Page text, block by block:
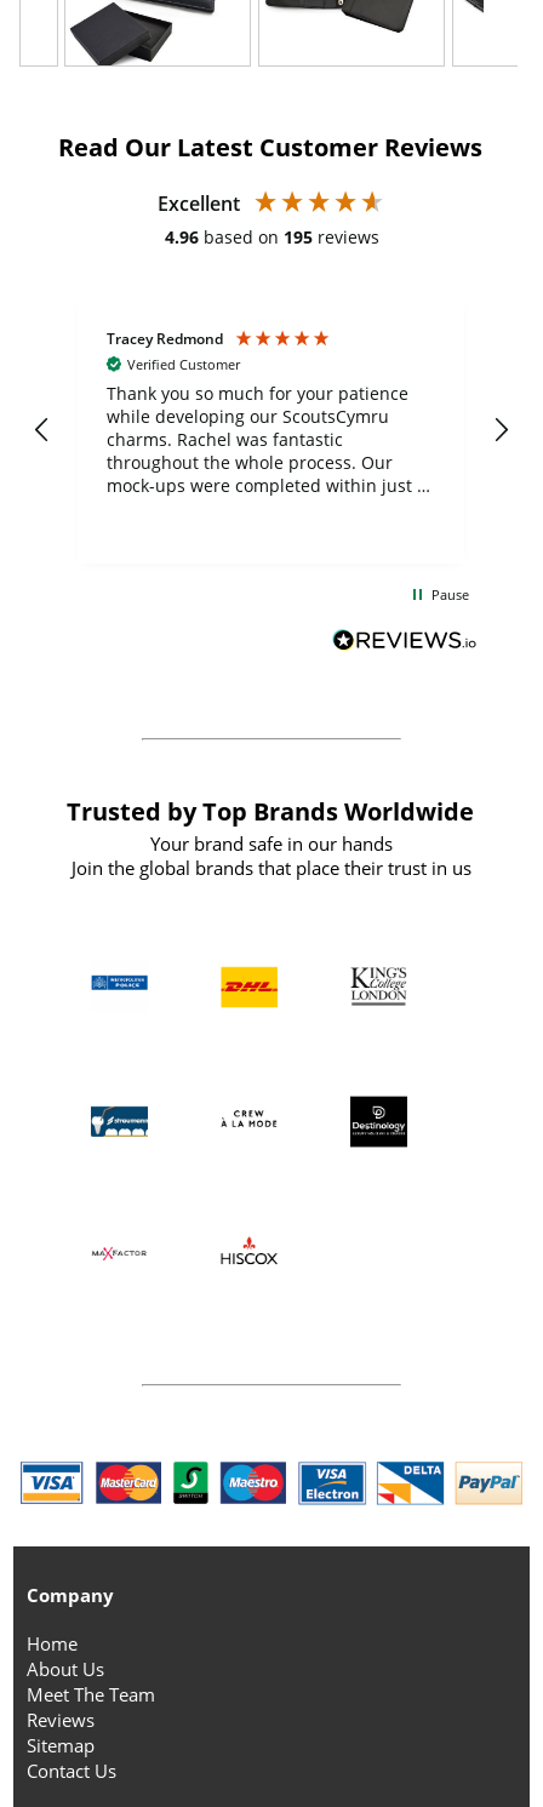
Read Our Latest Customer Reviews
Excellent
4.96 based on 195 reviews
Tracey Redmond
Verified Customer
Thank you so much for your patience
while developing our ScoutsCymru
charms. Rachel was fantastic
throughout the whole process. Our
mock-ups were completed within just a
BuyPromoProducts Limited and look
forward to working with them again in
Pause
Trusted by Top Brands Worldwide
Your brand safe in our hands
Join the global brands that place their trust in us
Company
Home
About Us
Meet The Team
Reviews
Sitemap
Contact Us